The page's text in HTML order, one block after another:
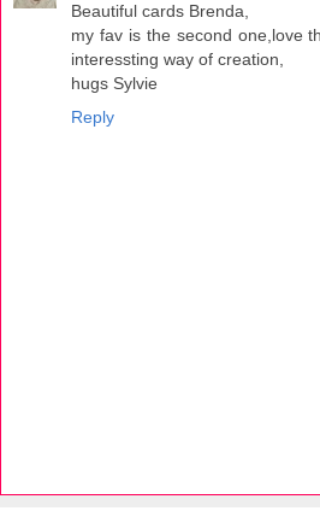
Beautiful cards Brenda,
my fav is the second one,love
interessting way of creation,
hugs Sylvie
Reply